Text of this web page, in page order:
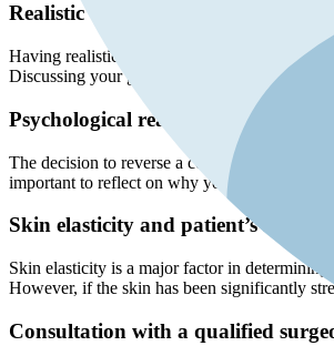
Realistic expectations
Having realistic expectations about the
Discussing your goals and expectations with
Psychological readiness
The decision to reverse a cosmetic
important to reflect on why you want the
Skin elasticity and patient’s health
Skin elasticity is a major factor in
However, if the skin has been significantly
Consultation with a qualified